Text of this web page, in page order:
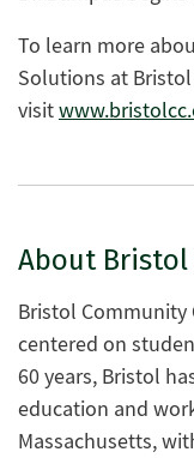
To learn more
Solutions at
visit
About Bristol
Bristol Community
centered on
60 years, Bristol
education and
Massachusetts,